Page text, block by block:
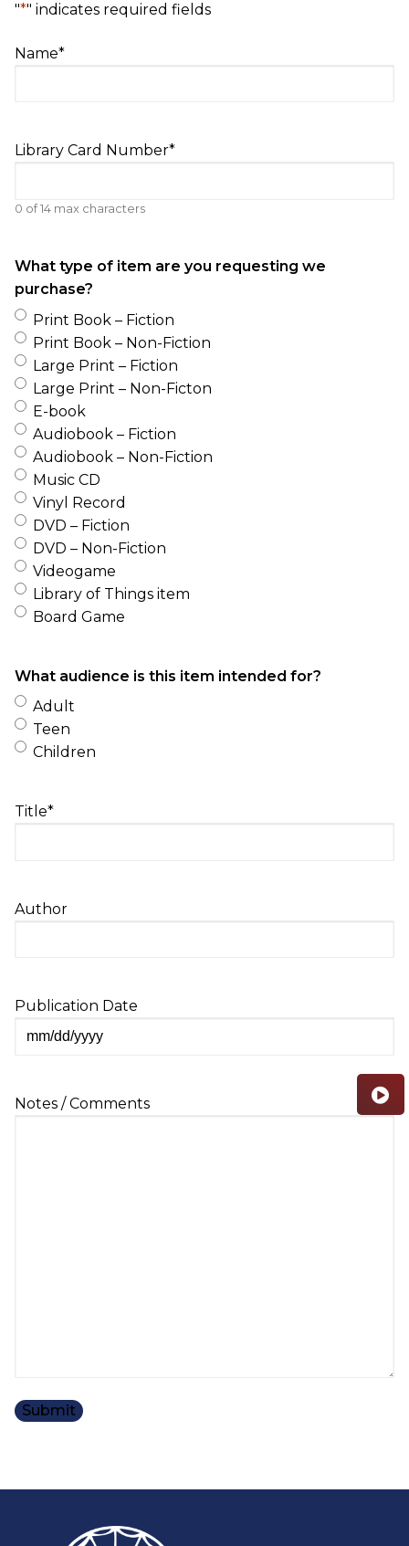
"*" indicates required fields
Name*
Library Card Number*
0 of 14 max characters
What type of item are you requesting we
purchase?
Print Book – Fiction
Print Book – Non-Fiction
Large Print – Fiction
Large Print – Non-Ficton
E-book
Audiobook – Fiction
Audiobook – Non-Fiction
Music CD
Vinyl Record
DVD – Fiction
DVD – Non-Fiction
Videogame
Library of Things item
Board Game
What audience is this item intended for?
Adult
Teen
Children
Title*
Author
Publication Date
MM
slash
Notes / Comments